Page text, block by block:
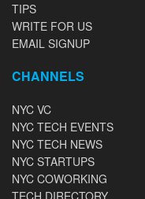
TIPS
WRITE FOR US
EMAIL SIGNUP
CHANNELS
NYC VC
NYC TECH EVENTS
NYC TECH NEWS
NYC STARTUPS
NYC COWORKING
TECH DIRECTORY